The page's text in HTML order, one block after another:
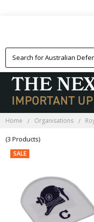
Home Organisations
(3 Products)
SALE